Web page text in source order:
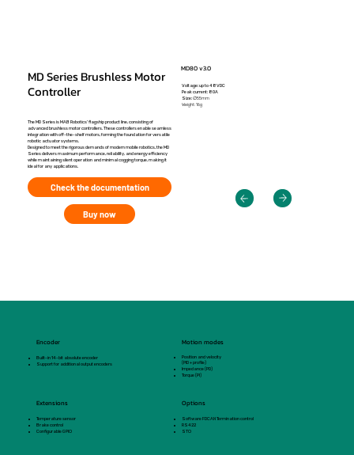
MD Series Brushless Motor
Controller
The MD Series is MAB Robotics' flagship product line, consisting of
advanced brushless motor controllers. These controllers enable seamless
integration with off-the-shelf motors, forming the foundation for versatile
robotic actuator systems.
Designed to meet the rigorous demands of modern mobile robotics, the MD
Series delivers maximum performance, reliability, and energy efficiency
while maintaining silent operation and minimal cogging torque, making it
ideal for any applications.
Check the documentation
Buy now
MD80 v3.0
Voltage: up to 48VDC
Peak current: 80A
Size:∅55mm
Weight: 16g
Encoder
Built-in 14-bit absolute encoder
Support for additional output encoders
Motion modes
Position and velocity
(PID + profile)
Impedance (PD)
Torque (PI)
Extensions
Temperature sensor
Brake control
Configurable GPIO
Options
Software FDCAN Termination control
RS422
STO